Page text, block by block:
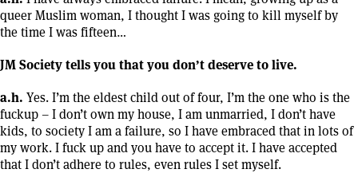
queer Muslim woman, I thought I was going to kill myself by
the time I was fifteen…
JM Society tells you that you don’t deserve to live.
a.h. Yes. I’m the eldest child out of four, I’m the one who is the
fuckup – I don’t own my house, I am unmarried, I don’t have
kids, to society I am a failure, so I have embraced that in lots of
my work. I fuck up and you have to accept it. I have accepted
that I don’t adhere to rules, even rules I set myself.